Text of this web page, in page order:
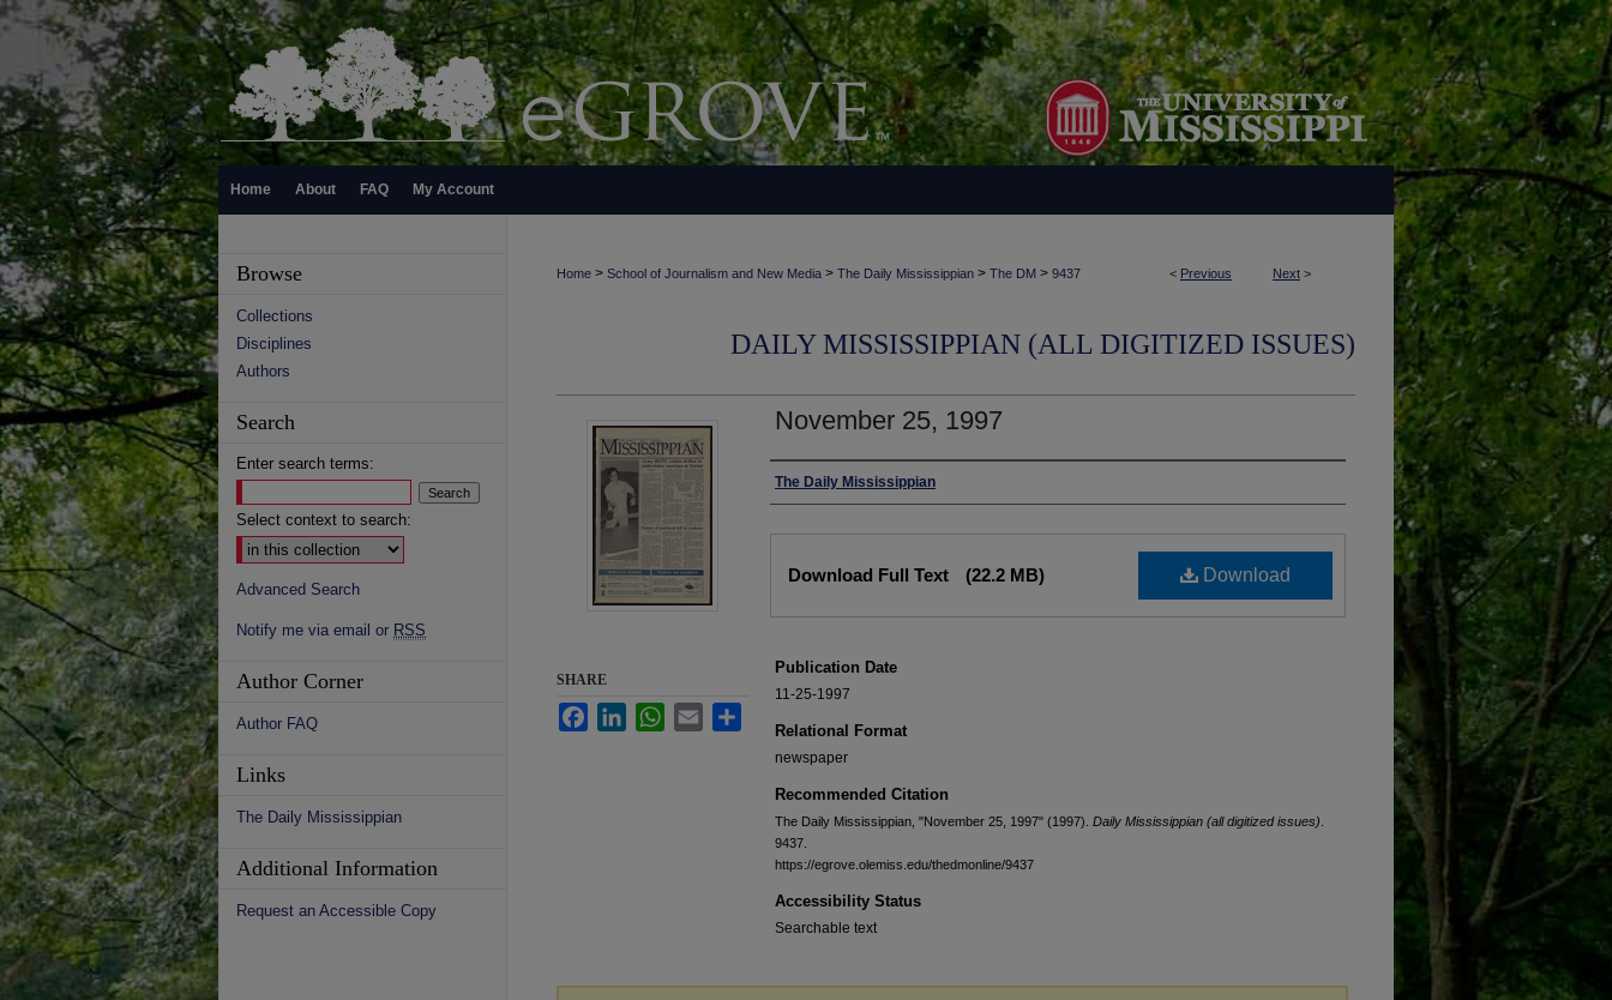
Home About FAQ My Account
< Previous Next >
Home > School of Journalism and New Media > The Daily Mississippian > The DM > 9437
DAILY MISSISSIPPIAN (ALL DIGITIZED ISSUES)
November 25, 1997
Authors
The Daily Mississippian
Download
Download Full Text (22.2 MB)
Publication Date
11-25-1997
Relational Format
newspaper
Recommended Citation
The Daily Mississippian, "November 25, 1997" (1997). Daily Mississippian (all digitized issues)
9437.
https://egrove.olemiss.edu/thedmonline/9437
Accessibility Status
Searchable text
SHARE
FacebookLinkedInWhatsApp
Email
Browse
Collections
Disciplines
Authors
Search
Enter search terms:
Select context to search:
Advanced Search
Notify me via email or RSS
Author Corner
Author FAQ
Links
The Daily Mississippian
Additional Information
Request an Accessible Copy